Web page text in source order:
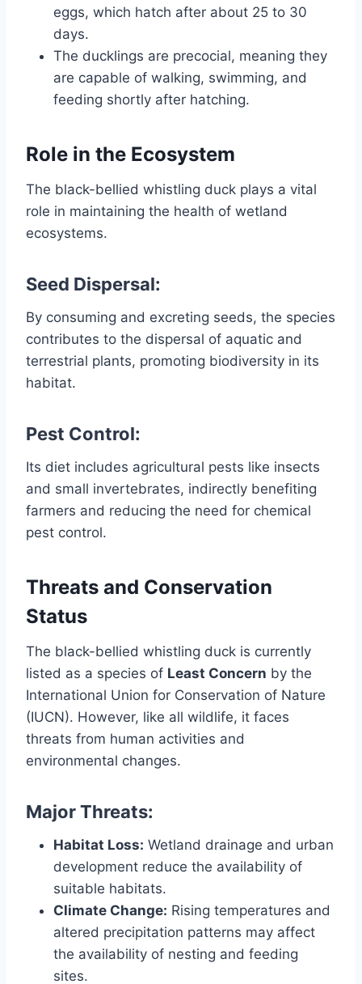
eggs, which hatch after about 25 to 30
days.
The ducklings are precocial, meaning they
are capable of walking, swimming, and
feeding shortly after hatching.
Role in the Ecosystem
The black-bellied whistling duck plays a vital
role in maintaining the health of wetland
ecosystems.
Seed Dispersal:
By consuming and excreting seeds, the species
contributes to the dispersal of aquatic and
terrestrial plants, promoting biodiversity in its
habitat.
Pest Control:
Its diet includes agricultural pests like insects
and small invertebrates, indirectly benefiting
farmers and reducing the need for chemical
pest control.
Threats and Conservation
Status
The black-bellied whistling duck is currently
listed as a species of Least Concern by the
International Union for Conservation of Nature
(IUCN). However, like all wildlife, it faces
threats from human activities and
environmental changes.
Major Threats:
Habitat Loss: Wetland drainage and urban
development reduce the availability of
suitable habitats.
Climate Change: Rising temperatures and
altered precipitation patterns may affect
the availability of nesting and feeding
sites.